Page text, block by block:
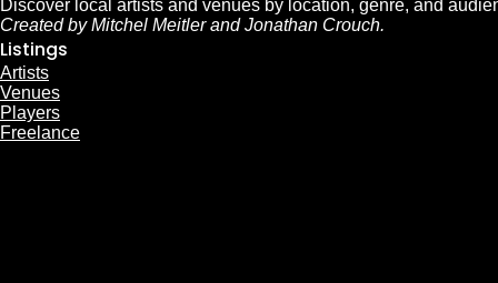
Discover local artists and venues by location, genre, and
Created by Mitchel Meitler and Jonathan Crouch.
Listings
Artists
Venues
Players
Freelance